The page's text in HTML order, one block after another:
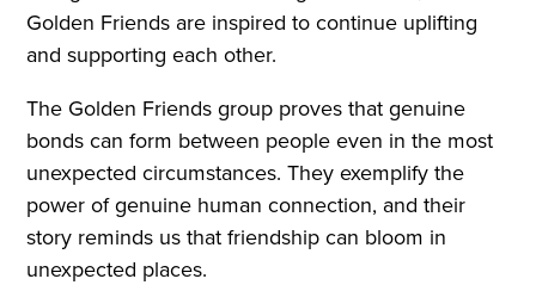
Golden Friends are inspired to continue uplifting
and supporting each other.
The Golden Friends group proves that genuine
bonds can form between people even in the most
unexpected circumstances. They exemplify the
power of genuine human connection, and their
story reminds us that friendship can bloom in
unexpected places.